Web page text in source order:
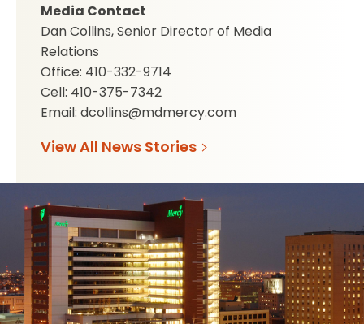
Media Contact
Dan Collins, Senior Director of Media
Relations
Office: 410-332-9714
Cell: 410-375-7342
Email: dcollins@mdmercy.com
View All News Stories